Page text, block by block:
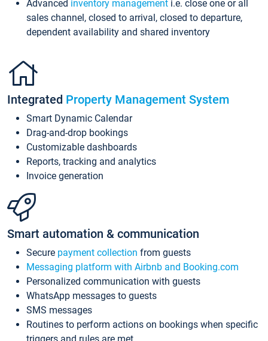
Advanced inventory management i.e. close one or all
sales channel, closed to arrival, closed to departure,
dependent availability and shared inventory
Integrated Property Management System
Smart Dynamic Calendar
Drag-and-drop bookings
Customizable dashboards
Reports, tracking and analytics
Invoice generation
Smart automation & communication
Secure payment collection from guests
Messaging platform with Airbnb and Booking.com
Personalized communication with guests
WhatsApp messages to guests
SMS messages
Routines to perform actions on bookings when specific